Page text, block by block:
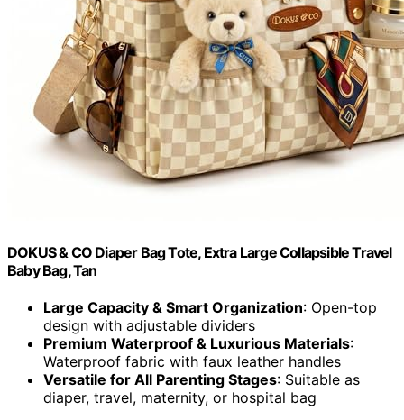
DOKUS & CO Diaper Bag Tote, Extra Large Collapsible Travel
Baby Bag, Tan
Large Capacity & Smart Organization: Open-top
design with adjustable dividers
Premium Waterproof & Luxurious Materials:
Waterproof fabric with faux leather handles
Versatile for All Parenting Stages: Suitable as
diaper, travel, maternity, or hospital bag